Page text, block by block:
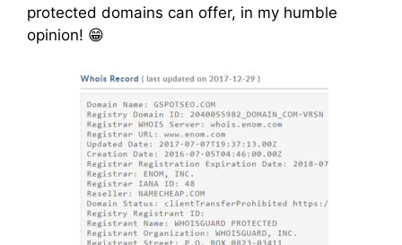
protected domains can offer, in my humble
opinion! 😁